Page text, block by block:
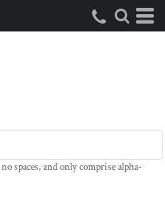
no spaces, and only comprisealpha-